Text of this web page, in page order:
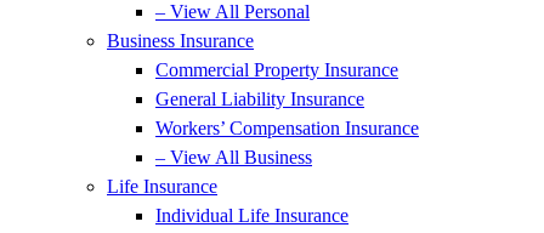
– View All Personal
Business Insurance
Commercial Property Insurance
General Liability Insurance
Workers’ Compensation Insurance
– View All Business
Life Insurance
Individual Life Insurance